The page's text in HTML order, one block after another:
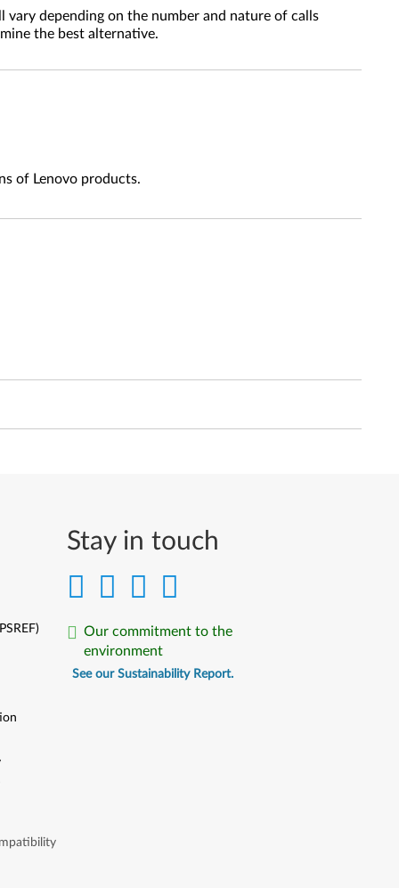
depending on the number and nature of calls
the best alternative.
of Lenovo products.
Stay in touch
Our commitment to the
environment
See our Sustainability Report.